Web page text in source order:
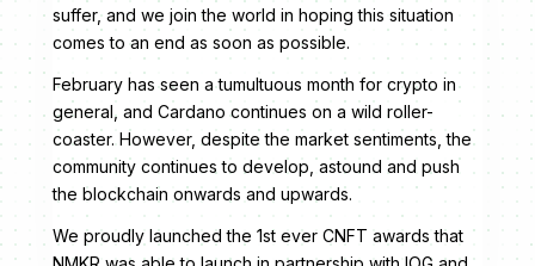
suffer, and we join the world in hoping this situation
comes to an end as soon as possible.
February has seen a tumultuous month for crypto in
general, and Cardano continues on a wild roller-
coaster. However, despite the market sentiments, the
community continues to develop, astound and push
the blockchain onwards and upwards.
We proudly launched the 1st ever CNFT awards that